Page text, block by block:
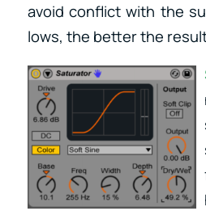
avoid conflict with the
lows, the better the